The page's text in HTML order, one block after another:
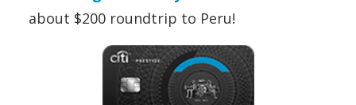
about $200 roundtrip to Peru!